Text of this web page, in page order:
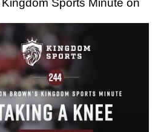
Sports Minute on